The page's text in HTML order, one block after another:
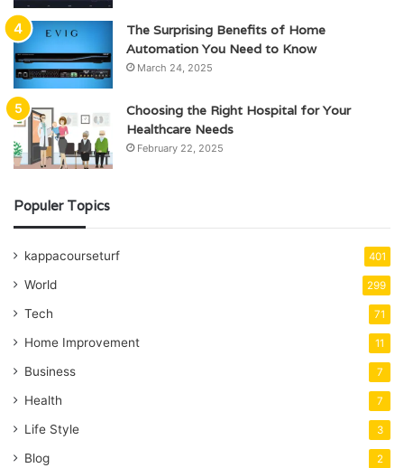
The Surprising Benefits of Home
Automation You Need to Know
March 24, 2025
Choosing the Right Hospital for Your
Healthcare Needs
February 22, 2025
Populer Topics
kappacourseturf 401
World 299
Tech 71
Home Improvement 11
Business 7
Health 7
Life Style 3
Blog 2